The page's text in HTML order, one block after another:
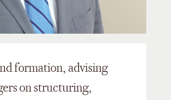
formation, advising
on structuring,